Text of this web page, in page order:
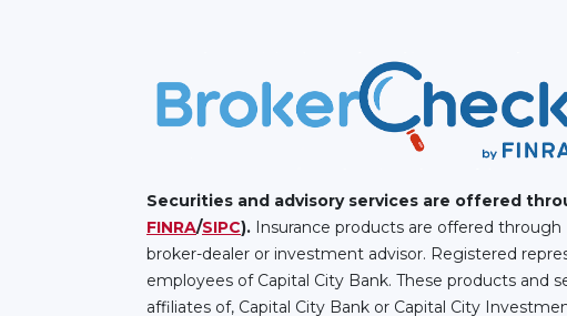
Securities and advisory services are offered
FINRA/SIPC). Insurance products are offered
broker-dealer or investment advisor. Registered
employees of Capital City Bank. These products and
affiliates of, Capital City Bank or Capital City